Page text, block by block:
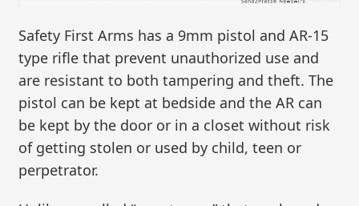
Safety First Arms has a 9mm pistol and AR-15
type rifle that prevent unauthorized use and
are resistant to both tampering and theft. The
pistol can be kept at bedside and the AR can
be kept by the door or in a closet without risk
of getting stolen or used by child, teen or
perpetrator.